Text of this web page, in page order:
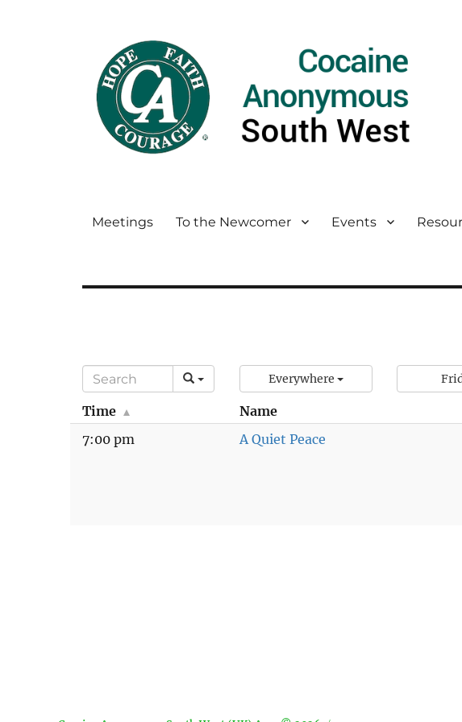
Meetings To the Newcomer Events
Everywhere
Time Name
7:00 pm
A Quiet Peace